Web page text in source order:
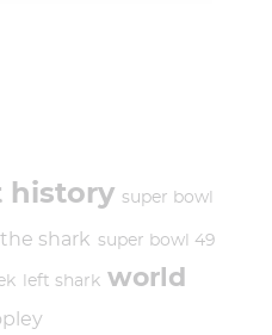
history super bowl
shark super bowl 49
left shark world